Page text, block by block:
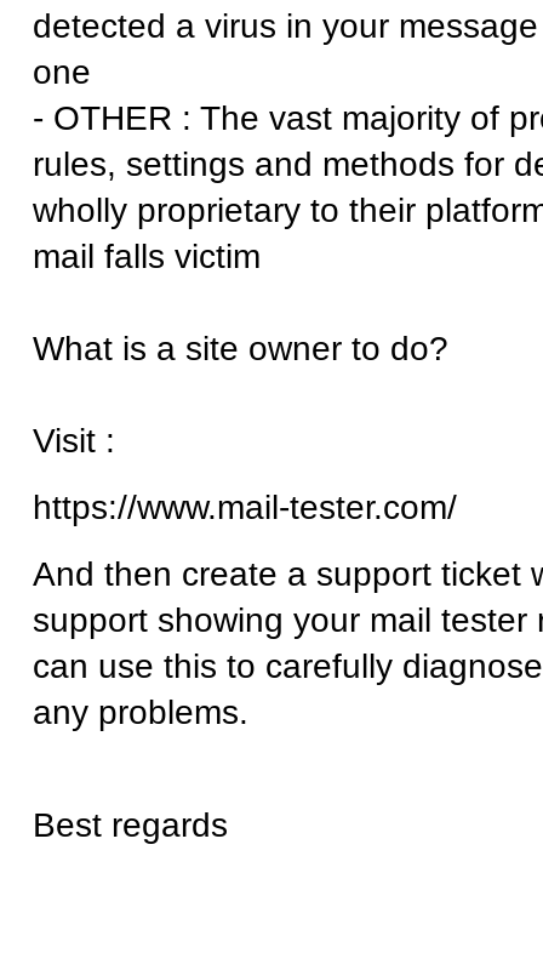
detected a virus in your
one
- OTHER : The vast majority of
rules, settings and methods for
wholly proprietary to their
mail falls victim
What is a site owner to do?
Visit :
https://www.mail-tester.com/
And then create a support ticket
support showing your mail tester
can use this to carefully
any problems.
Best regards